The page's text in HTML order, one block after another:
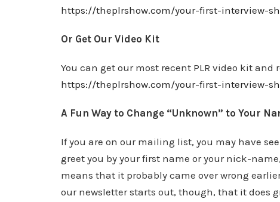
https://theplrshow.com/your-first-interview-
Or Get Our Video Kit
You can get our most recent PLR video kit and
https://theplrshow.com/your-first-interview-
A Fun Way to Change “Unknown” to Your
If you are on our mailing list, you may have
greet you by your first name or your nick-
means that it probably came over wrong
our newsletter starts out, though, that it does